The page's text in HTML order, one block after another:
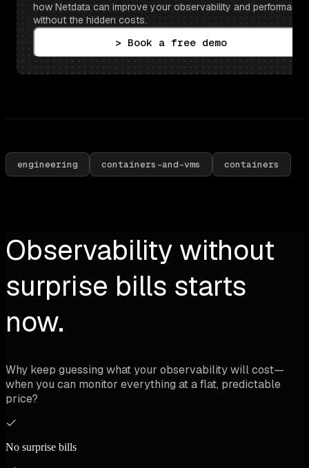
how Netdata can improve your observability and performance
without the hidden costs.
> Book a free demo
engineering containers-and-vms containers
Observability without
surprise bills starts
now.
Why keep guessing what your observability will cost—
when you can monitor everything at a flat, predictable
price?
No surprise bills